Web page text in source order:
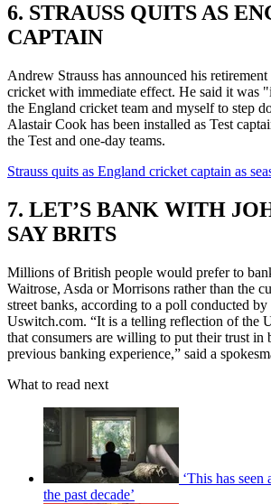
6. STRAUSS QUITS AS
CAPTAIN
Andrew Strauss has announced his
cricket with immediate effect. He said it was
the England cricket team and myself to step
Alastair Cook has been installed as Test
the Test and one-day teams.
Strauss quits as England cricket captain as
7. LET’S BANK WITH
SAY BRITS
Millions of British people would prefer to
Waitrose, Asda or Morrisons rather than the
street banks, according to a poll conducted
Uswitch.com. “It is a telling reflection of the
that consumers are willing to put their trust in
previous banking experience,” said a
What to read next
‘This has
the past decade’